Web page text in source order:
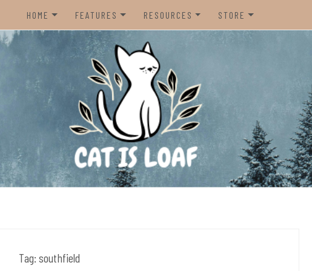
HOME FEATURES
REVIEWS
RECOMMENDATIONS
LISTS
INTERVIEWS
RESOURCES
AMAZON CREATOR STORE
SPOTIFY PLAYLIST
CAT IS LOAF DISCORD
FUNDRAISING TILTIFY PAGE
STORE
MAGIC THE GATHERING
MISC.
Tag: southfield